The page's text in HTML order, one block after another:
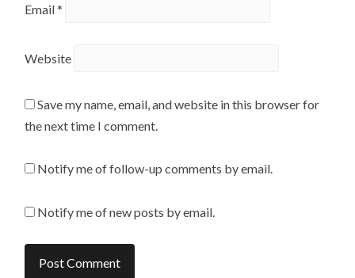
Email*
Website
Save my name, email, and website in this browser for
the next time I comment.
Notify me of follow-up comments by email.
Notify me of new posts by email.